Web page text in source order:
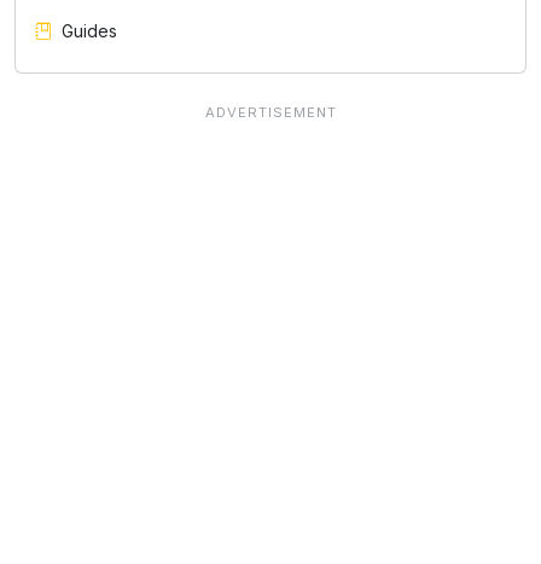
Guides